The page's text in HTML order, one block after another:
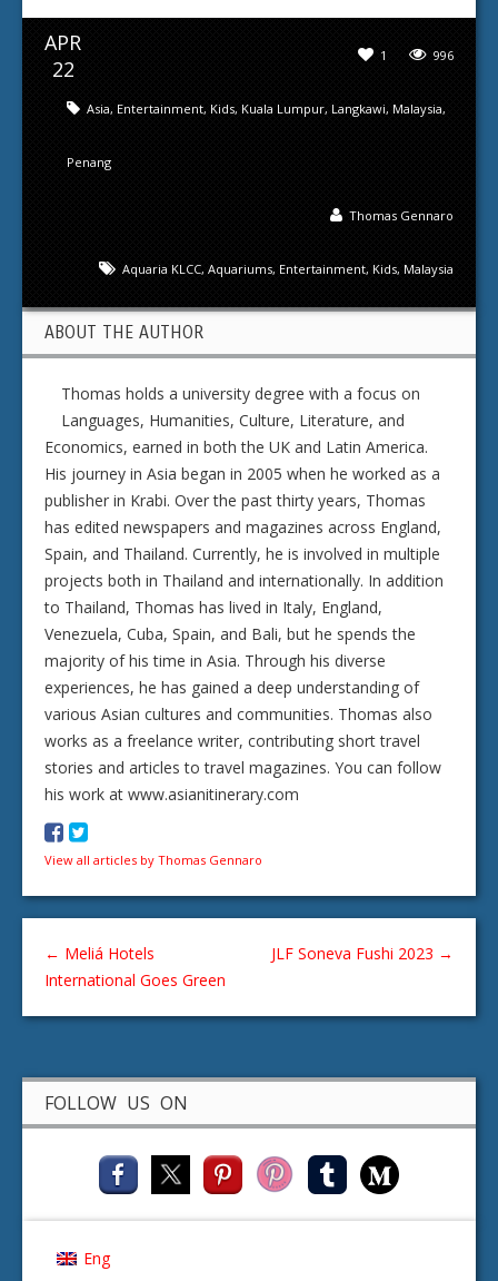
APR
22
996
1
Asia, Entertainment, Kids, Kuala Lumpur, Langkawi, Malaysia,
Penang
Thomas Gennaro
Aquaria KLCC, Aquariums, Entertainment, Kids, Malaysia
ABOUT THE AUTHOR
Thomas holds a university degree with a focus on
Languages, Humanities, Culture, Literature, and
Economics, earned in both the UK and Latin America.
His journey in Asia began in 2005 when he worked as a
publisher in Krabi. Over the past thirty years, Thomas
has edited newspapers and magazines across England,
Spain, and Thailand. Currently, he is involved in multiple
projects both in Thailand and internationally. In addition
to Thailand, Thomas has lived in Italy, England,
Venezuela, Cuba, Spain, and Bali, but he spends the
majority of his time in Asia. Through his diverse
experiences, he has gained a deep understanding of
various Asian cultures and communities. Thomas also
works as a freelance writer, contributing short travel
stories and articles to travel magazines. You can follow
his work at www.asianitinerary.com
View all articles by Thomas Gennaro
← Meliá Hotels
International Goes Green
JLF Soneva Fushi 2023 →
FOLLOW US ON
Eng